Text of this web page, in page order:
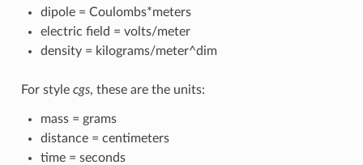
dipole = Coulombs*meters
electric field = volts/meter
density = kilograms/meter^dim
For style cgs, these are the units:
mass = grams
distance = centimeters
time = seconds